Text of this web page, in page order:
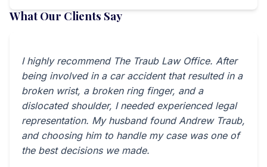
What Our Clients Say
I highly recommend The Traub Law Office. After
being involved in a car accident that resulted in a
broken wrist, a broken ring finger, and a
dislocated shoulder, I needed experienced legal
representation. My husband found Andrew Traub,
and choosing him to handle my case was one of
the best decisions we made.